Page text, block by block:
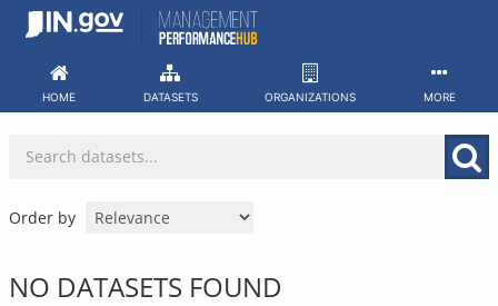
Skip
HOME DATASETS ORGANIZATIONS MORE
Order by
NO DATASETS FOUND